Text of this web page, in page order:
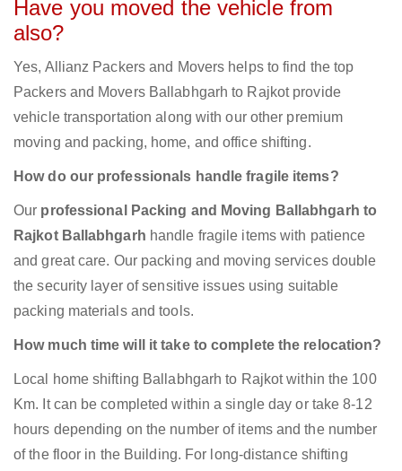
Have you moved the vehicle from
also?
Yes, Allianz Packers and Movers helps to find the top
Packers and Movers Ballabhgarh to Rajkot provide
vehicle transportation along with our other premium
moving and packing, home, and office shifting.
How do our professionals handle fragile items?
Our professional Packing and Moving Ballabhgarh to
Rajkot Ballabhgarh handle fragile items with patience
and great care. Our packing and moving services double
the security layer of sensitive issues using suitable
packing materials and tools.
How much time will it take to complete the relocation?
Local home shifting Ballabhgarh to Rajkot within the 100
Km. It can be completed within a single day or take 8-12
hours depending on the number of items and the number
of the floor in the Building. For long-distance shifting